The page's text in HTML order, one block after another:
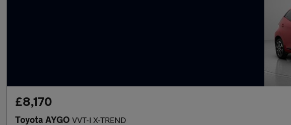
£8,170
Toyota AYGO VVT-I X-TREND